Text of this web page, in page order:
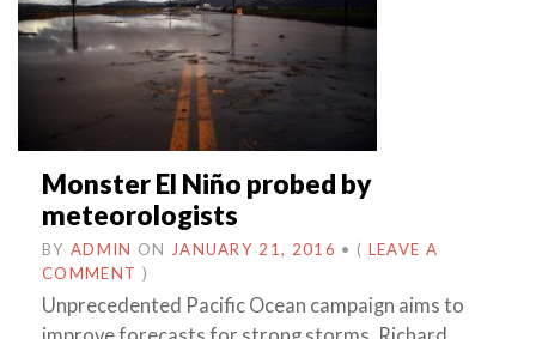
Monster El Niño probed by
meteorologists
BY ADMIN ON JANUARY 21, 2016 • ( LEAVE A
COMMENT )
Unprecedented Pacific Ocean campaign aims to